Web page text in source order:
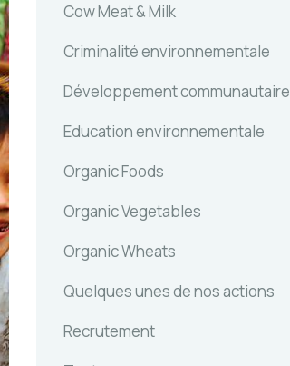
Cow Meat & Milk
Criminalité environnementale
Développement communautaire
Education environnementale
Organic Foods
Organic Vegetables
Organic Wheats
Quelques unes de nos actions
Recrutement